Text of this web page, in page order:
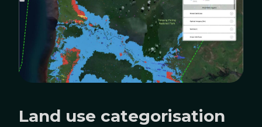
Land use categorisation